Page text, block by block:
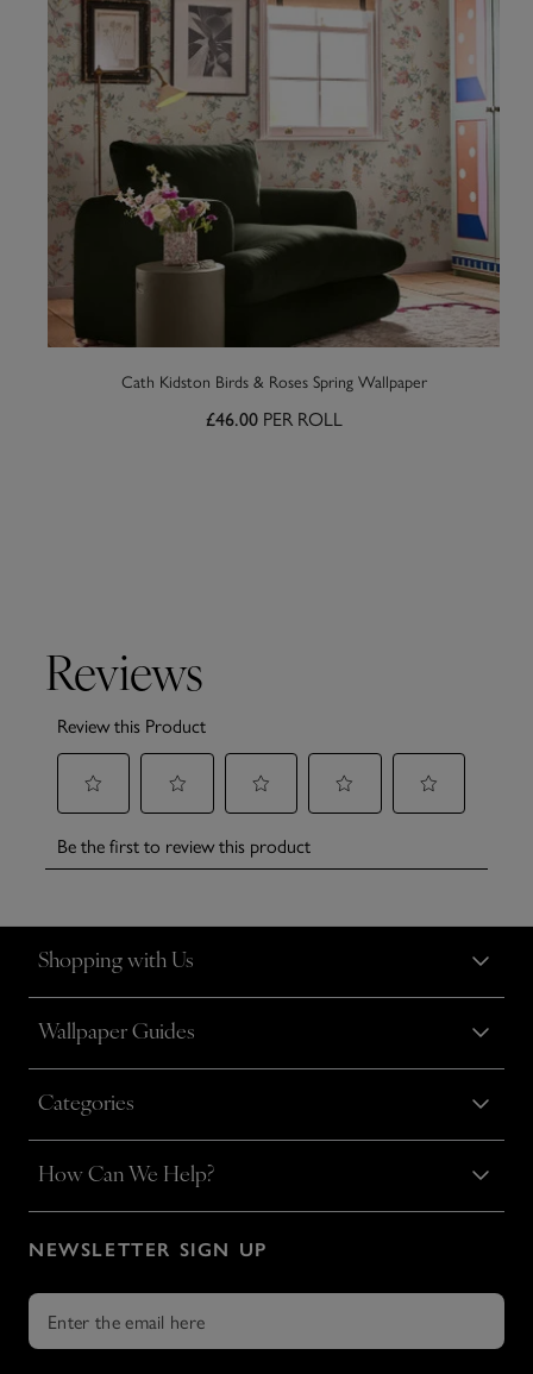
Cath Kidston Birds & Roses Spring Wallpaper
£46.00 PER ROLL
Shopping with Us
Wallpaper Guides
Categories
How Can We Help?
NEWSLETTER SIGN UP